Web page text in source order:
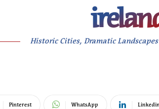
Historic Cities, Dramatic
Pinterest WhatsApp